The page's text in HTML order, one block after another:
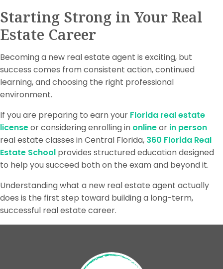
Starting Strong in Your Real
Estate Career
Becoming a new real estate agent is exciting, but
success comes from consistent action, continued
learning, and choosing the right professional
environment.
If you are preparing to earn your Florida real estate
licenseor considering enrolling in onlineor in person
real estate classes in Central Florida, 360 Florida Real
Estate School provides structured education designed
to help you succeed both on the exam and beyond it.
Understanding what a new real estate agent actually
does is the first step toward building a long-term,
successful real estate career.